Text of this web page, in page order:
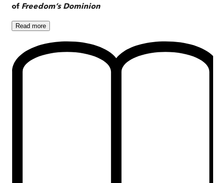
of Freedom’s Dominion
Read more